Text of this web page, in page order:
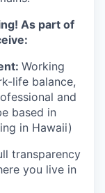
As part of
Working
life balance,
and
based in
in Hawaii)
transparency
you live in